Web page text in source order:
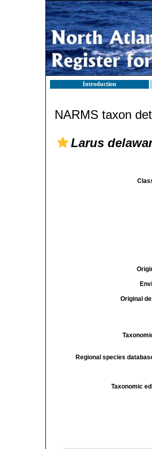
Introduction
NARMS taxon
Larus
Original
Regional species
Taxonomic